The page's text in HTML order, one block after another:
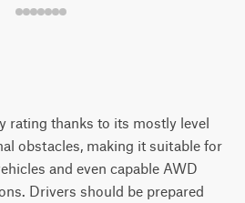
rating thanks to its mostly level
obstacles, making it suitable for
and even capable AWD
Drivers should be prepared